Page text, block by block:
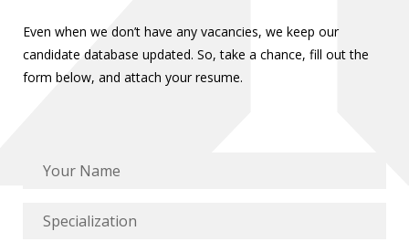
Even when we don’t have any vacancies, we keep our
candidate database updated. So, take a chance, fill out the
form below, and attach your resume.